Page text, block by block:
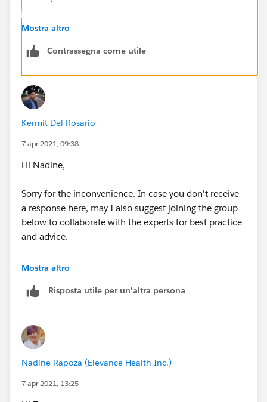
Tanaya
Mostra altro
Contrassegna come utile
Kermit Del Rosario
7 apr 2021, 09:38
Hi Nadine,
Sorry for the inconvenience. In case you don't receive
a response here, may I also suggest joining the group
below to collaborate with the experts for best practice
and advice.
https://developer.salesforce.com/forums#!/feedty
Regards,
Mostra altro
Risposta utile per un'altra persona
Nadine Rapoza (Elevance Health Inc.)
7 apr 2021, 13:25